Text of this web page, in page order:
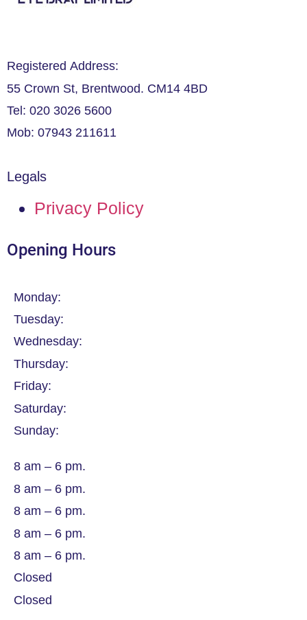
Registered Address:
55 Crown St, Brentwood. CM14 4BD
Tel: 020 3026 5600
Mob: 07943 211611
Legals
Privacy Policy
Opening Hours
Monday:
Tuesday:
Wednesday:
Thursday:
Friday:
Saturday:
Sunday:
8 am – 6 pm.
8 am – 6 pm.
8 am – 6 pm.
8 am – 6 pm.
8 am – 6 pm.
Closed
Closed